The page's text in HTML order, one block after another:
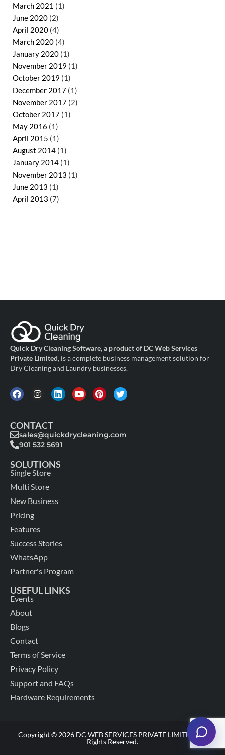
March 2021 (1)
June 2020 (2)
April 2020 (4)
March 2020 (4)
January 2020 (1)
November 2019 (1)
October 2019 (1)
December 2017 (1)
November 2017 (2)
October 2017 (1)
May 2016 (1)
April 2015 (1)
August 2014 (1)
January 2014 (1)
November 2013 (1)
June 2013 (1)
April 2013 (7)
Quick Dry Cleaning Software, a product of DC Web Services
Private Limited, is a complete business management solution for
Dry Cleaning and Laundry businesses.
CONTACT
sales@quickdrycleaning.com
901 532 5691
SOLUTIONS
Single Store
Multi Store
New Business
Pricing
Features
Success Stories
WhatsApp
Partner's Program
USEFUL LINKS
Events
About
Blogs
Contact
Terms of Service
Privacy Policy
Support and FAQs
Hardware Requirements
Copyright © 2026 DC WEB SERVICES PRIVATE LIMITED. All
Rights Reserved.